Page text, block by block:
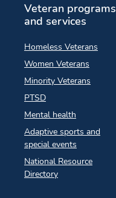
Veteran programs
and services
Homeless Veterans
Women Veterans
Minority Veterans
PTSD
Mental health
Adaptive sports and
special events
National Resource
Directory